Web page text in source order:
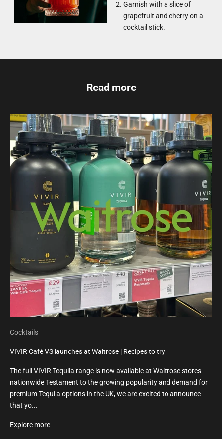
Garnish with a slice of
grapefruit and cherry on a
cocktail stick.
Read more
Cocktails
VIVIR Café VS launches at Waitrose | Recipes to try
The full VIVIR Tequila range is now available at Waitrose stores
nationwide Testament to the growing popularity and demand for
premium Tequila options in the UK, we are excited to announce
that yo...
Explore more